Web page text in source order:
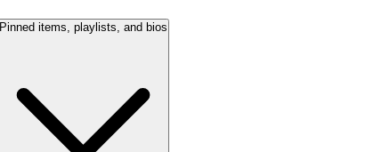
Pinned items, playlists, and bios